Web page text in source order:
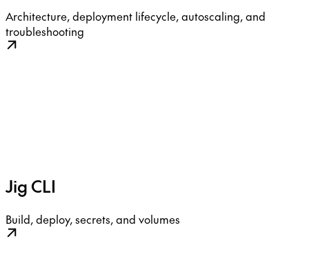
Architecture, deployment lifecycle, autoscaling, and
troubleshooting
Jig CLI
Build, deploy, secrets, and volumes